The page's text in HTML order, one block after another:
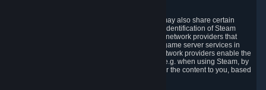
5.3 In accordance with internet standards, we may also share certain
information (including your IP address and the identification of Steam
content you wish to access) with our third party network providers that
provide content delivery network services and game server services in
connection with Steam. Our content delivery network providers enable the
delivery of digital content you have requested, e.g. when using Steam, by
using a system of distributed servers that deliver the content to you, based